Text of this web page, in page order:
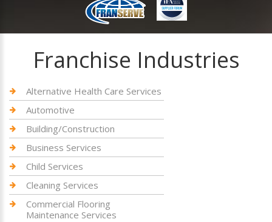
Franchise Industries
Alternative Health Care Services
Automotive
Building/Construction
Business Services
Child Services
Cleaning Services
Commercial Flooring
Maintenance Services